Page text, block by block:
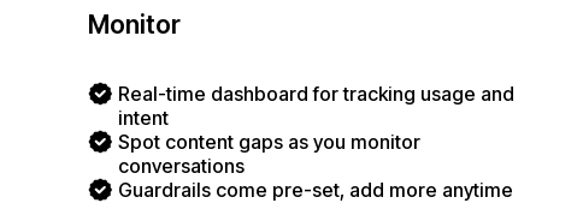
Monitor
Real-time dashboard for tracking usage and
intent
Spot content gaps as you monitor
conversations
Guardrails come pre-set, add more anytime